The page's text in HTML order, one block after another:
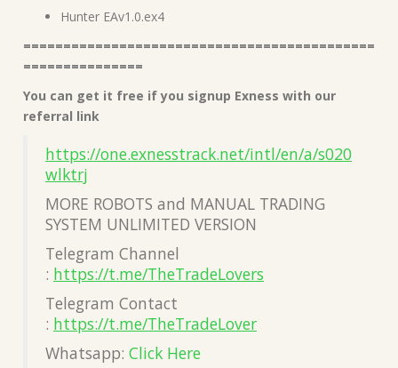
Hunter EAv1.0.ex4
============================================
===============
You can get it free if you signup Exness with our
referral link
https://one.exnesstrack.net/intl/en/a/s020
wlktrj
MORE ROBOTS and MANUAL TRADING
SYSTEM UNLIMITED VERSION
Telegram Channel
: https://t.me/TheTradeLovers
Telegram Contact
: https://t.me/TheTradeLover
Whatsapp: Click Here